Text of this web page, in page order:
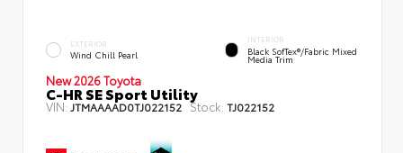
EXTERIOR
Wind Chill Pearl
INTERIOR
Black SofTex®/fabric Mixed
Media Trim
New 2026 Toyota
C-HR SE Sport Utility
VIN: JTMAAAAD0TJ022152 Stock: TJ022152